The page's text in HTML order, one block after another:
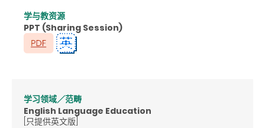
学与教资源
PPT (Sharing Session)
学习领域／范畴
English Language Education
[只提供英文版]